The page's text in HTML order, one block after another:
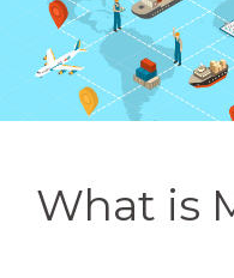
What is